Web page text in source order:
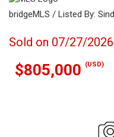
bridgeMLS / Listed By:
Sold on 07/27/2026
$805,000 (USD)